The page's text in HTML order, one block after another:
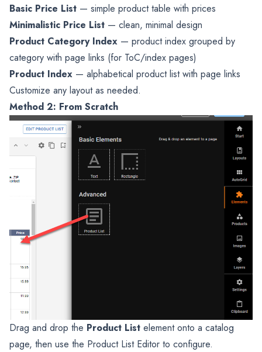
Basic Price List — simple product table with prices
Minimalistic Price List — clean, minimal design
Product Category Index — product index grouped by
category with page links (for ToC/index pages)
Product Index — alphabetical product list with page links
Customize any layout as needed.
Method 2: From Scratch
Drag and drop the Product List element onto a catalog
page, then use the Product List Editor to configure.